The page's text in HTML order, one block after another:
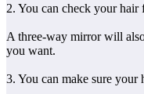
2. You can check your hair
A three-way mirror will
you want.
3. You can make sure your